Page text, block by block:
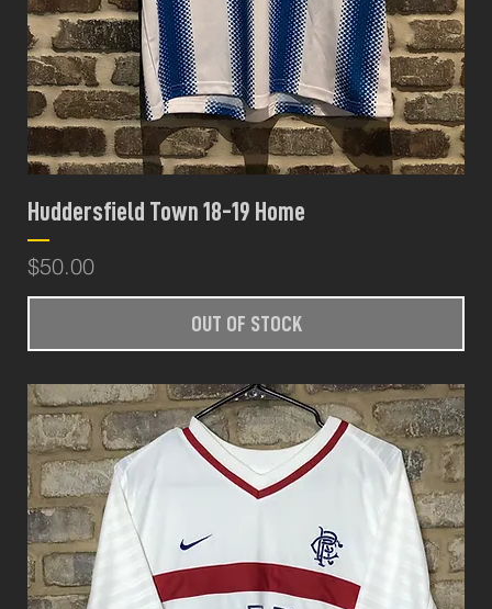
Huddersfield Town 18-19 Home
Price
$50.00
OUT OF STOCK